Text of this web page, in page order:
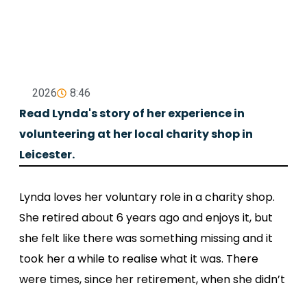
2026 8:46
Read Lynda's story of her experience in
volunteering at her local charity shop in
Leicester.
Lynda loves her voluntary role in a charity shop.
She retired about 6 years ago and enjoys it, but
she felt like there was something missing and it
took her a while to realise what it was. There
were times, since her retirement, when she didn’t